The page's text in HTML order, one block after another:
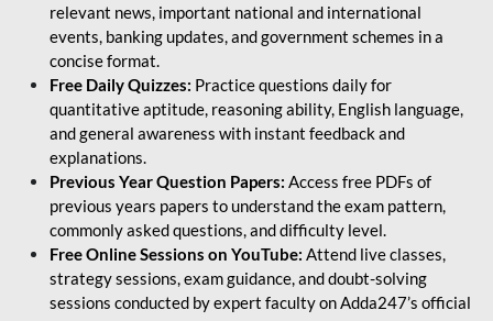
relevant news, important national and international
events, banking updates, and government schemes in a
concise format.
Free Daily Quizzes: Practice questions daily for
quantitative aptitude, reasoning ability, English language,
and general awareness with instant feedback and
explanations.
Previous Year Question Papers: Access free PDFs of
previous years papers to understand the exam pattern,
commonly asked questions, and difficulty level.
Free Online Sessions on YouTube: Attend live classes,
strategy sessions, exam guidance, and doubt-solving
sessions conducted by expert faculty on Adda247’s official